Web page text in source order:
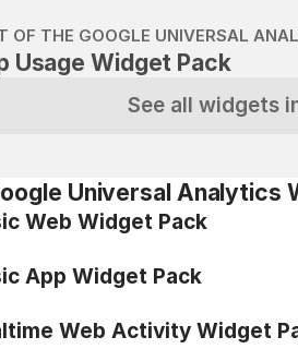
OF THE GOOGLE UNIVERSAL
Usage Widget Pack
See all widgets
Universal Analytics
Web Widget Pack
App Widget Pack
Web Activity Widget